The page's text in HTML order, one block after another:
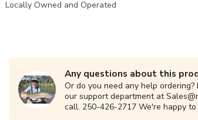
Locally Owned and Operated
Any questions about this
Or do you need any help
our support department at
call. 250-426-2717 We're happy to